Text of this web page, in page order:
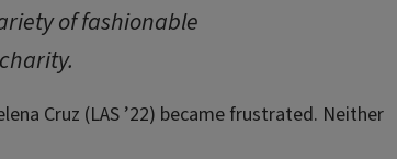
of fashionable
Cruz (LAS ’22) became frustrated. Neither